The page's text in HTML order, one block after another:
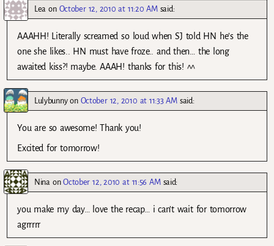
Lea on October 12, 2010 at 11:20 AM said:
AAAHH! Literally screamed so loud when SJ told HN he’s the
one she likes.. HN must have froze.. and then… the long
awaited kiss?! maybe. AAAH! thanks for this! ^^
Lulybunnyon October 12, 2010 at 11:33 AM said:
You are so awesome! Thank you!
Excited for tomorrow!
NinaonOctober 12, 2010 at 11:56 AM said:
you make my day… love the recap… i can’t wait for tomorrow
agrrrrr